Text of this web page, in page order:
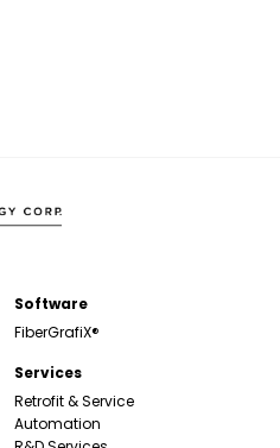
Software
FiberGrafiX®
Services
Retrofit & Service
Automation